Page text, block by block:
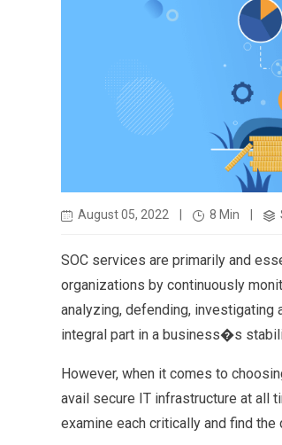
August 05, 2022 8 Min
SOC services are primarily and
organizations by continuously
analyzing, defending, investigating
integral part in a business�s
However, when it comes to
avail secure IT infrastructure at all
examine each critically and find